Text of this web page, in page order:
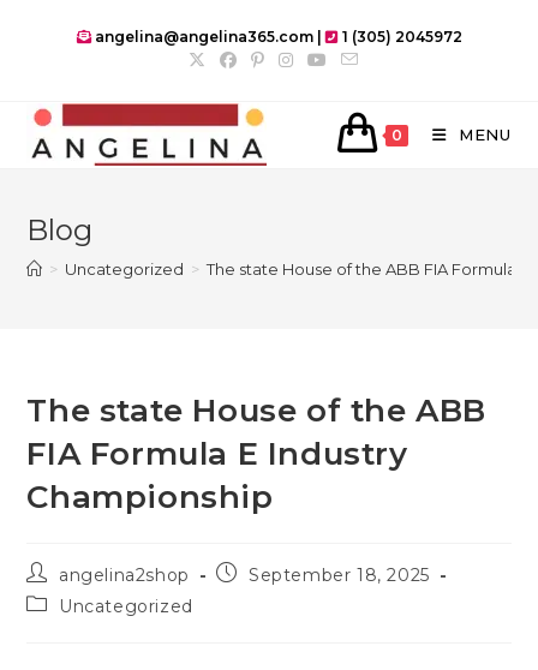
angelina@angelina365.com | 1 (305) 2045972
0 MENU
Blog
> Uncategorized > The state House of the ABB FIA Formula
The state House of the ABB
FIA Formula E Industry
Championship
Post
author:
angelina2shop
PostSeptember 18, 2025
PostUncategorized